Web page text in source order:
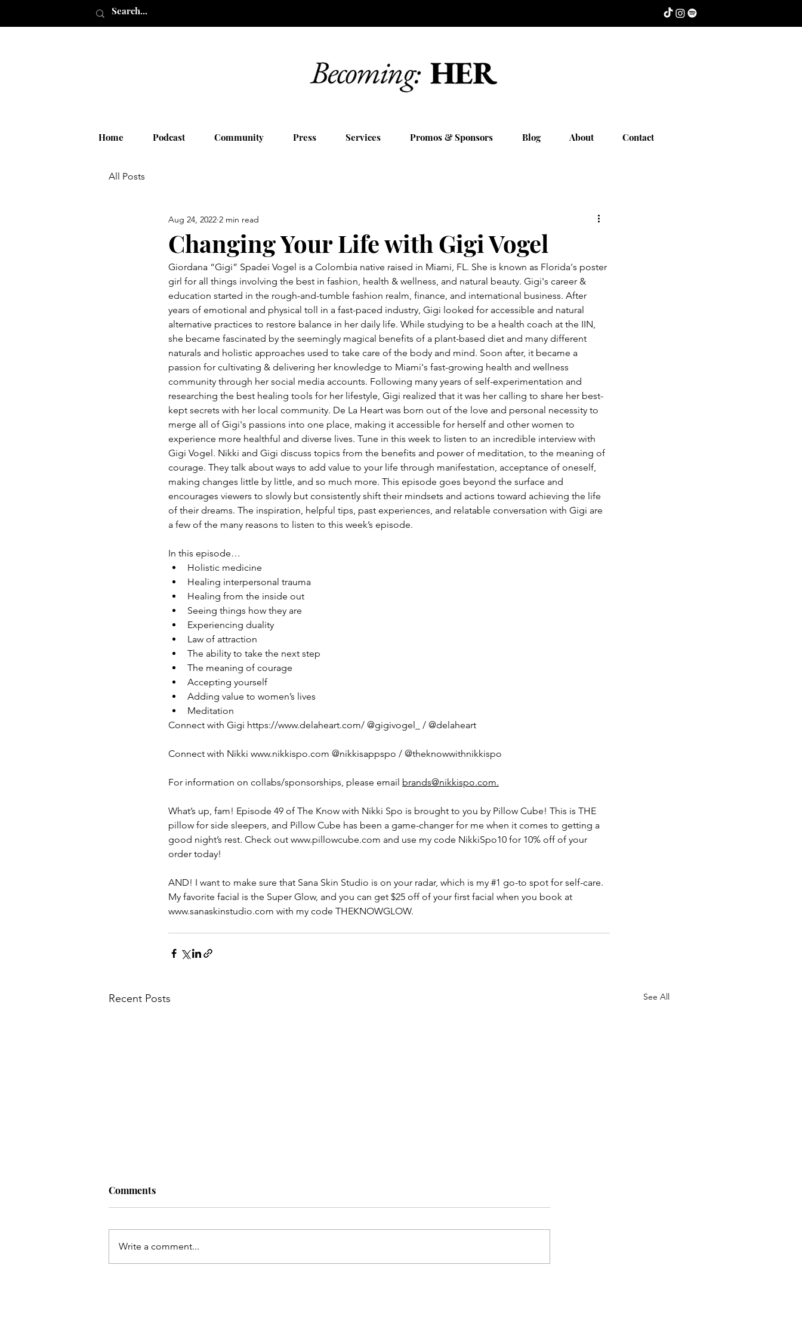
Home Podcast Community Press Services Promos & Sponsors Blog About Contact
All Posts
Changing Your Life with Gigi Vogel
Aug 24, 2022 2 min read
Giordana “Gigi” Spadei Vogel is a Colombia native raised in Miami, FL. She is known as Florida's poster
girl for all things involving the best in fashion, health & wellness, and natural beauty. Gigi's career &
education started in the rough-and-tumble fashion realm, finance, and international business. After
years of emotional and physical toll in a fast-paced industry, Gigi looked for accessible and natural
alternative practices to restore balance in her daily life. While studying to be a health coach at the IIN,
she became fascinated by the seemingly magical benefits of a plant-based diet and many different
naturals and holistic approaches used to take care of the body and mind. Soon after, it became a
passion for cultivating & delivering her knowledge to Miami's fast-growing health and wellness
community through her social media accounts. Following many years of self-experimentation and
researching the best healing tools for her lifestyle, Gigi realized that it was her calling to share her best-
kept secrets with her local community. De La Heart was born out of the love and personal necessity to
merge all of Gigi's passions into one place, making it accessible for herself and other women to
experience more healthful and diverse lives. Tune in this week to listen to an incredible interview with
Gigi Vogel. Nikki and Gigi discuss topics from the benefits and power of meditation, to the meaning of
courage. They talk about ways to add value to your life through manifestation, acceptance of oneself,
making changes little by little, and so much more. This episode goes beyond the surface and
encourages viewers to slowly but consistently shift their mindsets and actions toward achieving the life
of their dreams. The inspiration, helpful tips, past experiences, and relatable conversation with Gigi are
a few of the many reasons to listen to this week’s episode.
In this episode…
Holistic medicine
Healing interpersonal trauma
Healing from the inside out
Seeing things how they are
Experiencing duality
Law of attraction
The ability to take the next step
The meaning of courage
Accepting yourself
Adding value to women’s lives
Meditation
Connect with Gigi https://www.delaheart.com/ @gigivogel_ / @delaheart
Connect with Nikki www.nikkispo.com @nikkisappspo / @theknowwithnikkispo
For information on collabs/sponsorships, please email brands@nikkispo.com.
What’s up, fam! Episode 49 of The Know with Nikki Spo is brought to you by Pillow Cube! This is THE
pillow for side sleepers, and Pillow Cube has been a game-changer for me when it comes to getting a
good night’s rest. Check out www.pillowcube.com and use my code NikkiSpo10 for 10% off of your
order today!
AND! I want to make sure that Sana Skin Studio is on your radar, which is my #1 go-to spot for self-care.
My favorite facial is the Super Glow, and you can get $25 off of your first facial when you book at
www.sanaskinstudio.com with my code THEKNOWGLOW.
Recent Posts See All
Comments
Write a comment...